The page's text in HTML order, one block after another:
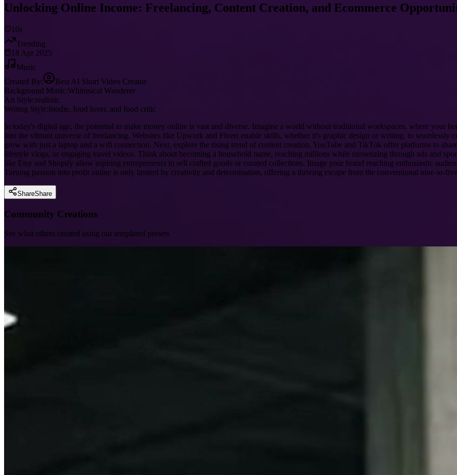
Unlocking Online Income: Freelancing, Content Creation, and Ecommerce
10s
Trending
18 Apr 2025
Music
Created By:
Best AI Short Video Creator
Background Music:Whimsical Wanderer
Art Style:realistic
Writing Style:foodie, food lover, and food critic
In today's digital age, the potential to make money online is vast and diverse. Imagine a world without traditional workspaces, where your
into the vibrant universe of freelancing. Websites like Upwork and Fiverr enable skills, whether it's graphic design or writing, to seamlessly
grow with just a laptop and a wifi connection. Next, explore the rising trend of content creation. YouTube and TikTok offer platforms to
lifestyle vlogs, or engaging travel videos. Think about becoming a household name, reaching millions while monetizing through ads and
like Etsy and Shopify allow aspiring entrepreneurs to sell crafted goods or curated collections. Image your brand reaching enthusiastic
Turning passion into profit online is only limited by creativity and determination, offering a thriving escape from the conventional nine-to-
ShareShare
Community Creations
See what others created using our templated presets